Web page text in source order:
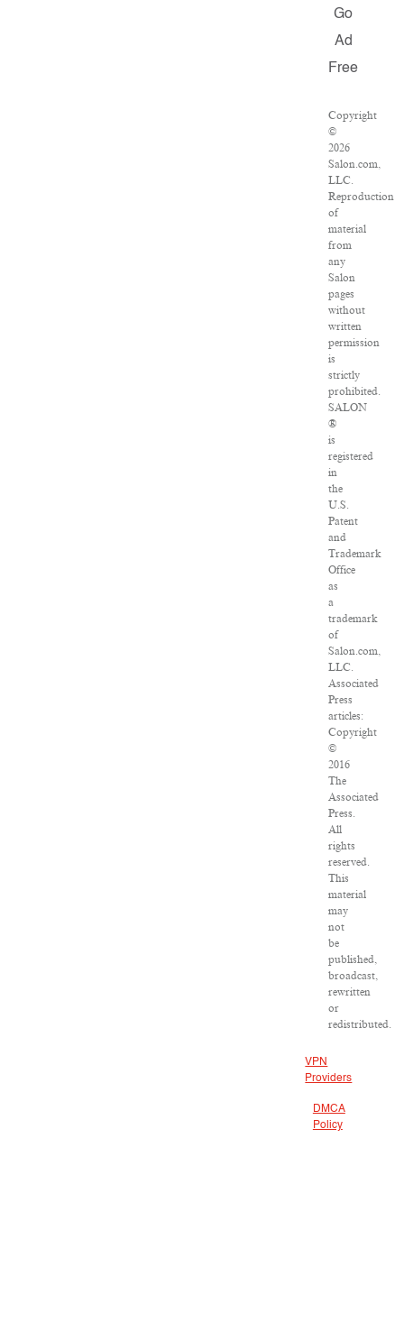
Go
Ad
Free
Copyright
©
2026
Salon.com,
LLC.
Reproduction
of
material
from
any
Salon
pages
without
written
permission
is
strictly
prohibited.
SALON
®
is
registered
in
the
U.S.
Patent
and
Trademark
Office
as
a
trademark
of
Salon.com,
LLC.
Associated
Press
articles:
Copyright
©
2016
The
Associated
Press.
All
rights
reserved.
This
material
may
not
be
published,
broadcast,
rewritten
or
redistributed.
VPN
Providers
DMCA
Policy